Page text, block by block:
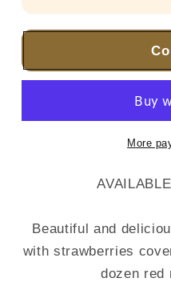
More
Beautiful and
with strawberries
dozen red